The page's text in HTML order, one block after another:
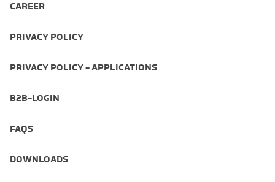
CAREER
PRIVACY POLICY
PRIVACY POLICY - APPLICATIONS
B2B-LOGIN
FAQS
DOWNLOADS